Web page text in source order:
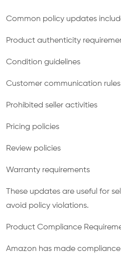
Common policy updates
Product authenticity
Condition guidelines
Customer communication rules
Prohibited seller activities
Pricing policies
Review policies
Warranty requirements
These updates are useful for
avoid policy violations.
Product Compliance
Amazon has made